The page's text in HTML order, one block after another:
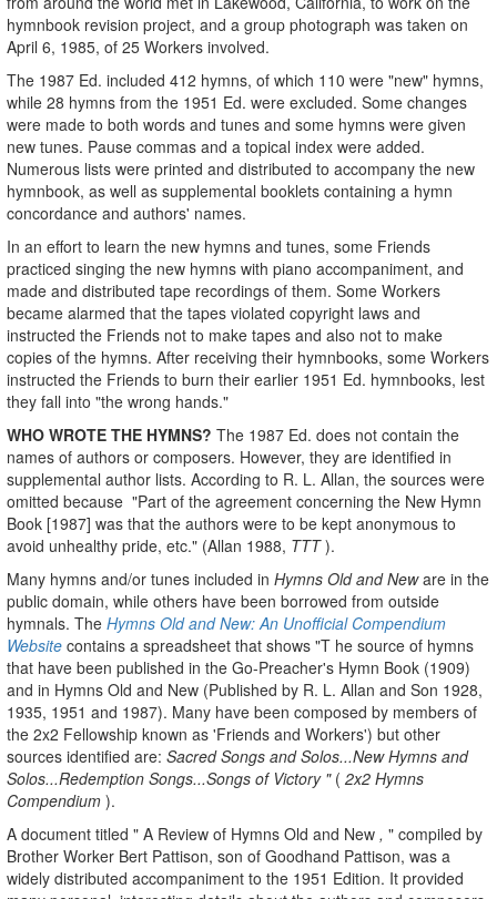
hymnbook revision project, and a group photograph was taken on
April 6, 1985, of 25 Workers involved.
The 1987 Ed. included 412 hymns, of which 110 were "new" hymns,
while 28 hymns from the 1951 Ed. were excluded. Some changes
were made to both words and tunes and some hymns were given
new tunes. Pause commas and a topical index were added.
Numerous lists were printed and distributed to accompany the new
hymnbook, as well as supplemental booklets containing a hymn
concordance and authors' names.
In an effort to learn the new hymns and tunes, some Friends
practiced singing the new hymns with piano accompaniment, and
made and distributed tape recordings of them. Some Workers
became alarmed that the tapes violated copyright laws and
instructed the Friends not to make tapes and also not to make
copies of the hymns. After receiving their hymnbooks, some Workers
instructed the Friends to burn their earlier 1951 Ed. hymnbooks, lest
they fall into "the wrong hands."
WHO WROTE THE HYMNS? The 1987 Ed. does not contain the
names of authors or composers. However, they are identified in
supplemental author lists. According to R. L. Allan, the sources were
omitted because "Part of the agreement concerning the New Hymn
Book [1987] was that the authors were to be kept anonymous to
avoid unhealthy pride, etc." (Allan 1988, TTT).
Many hymns and/or tunes included in Hymns Old and Neware in the
public domain, while others have been borrowed from outside
hymnals. The Hymns Old and New: An Unofficial Compendium
Website contains a spreadsheet that shows "T he source of hymns
that have been published in the Go-Preacher's Hymn Book (1909)
and in Hymns Old and New (Published by R. L. Allan and Son 1928,
1935, 1951 and 1987). Many have been composed by members of
the 2x2 Fellowship known as 'Friends and Workers') but other
sources identified are: Sacred Songs and Solos...New Hymns and
Solos...Redemption Songs...Songs of Victory " ( 2x2 Hymns
Compendium ).
A document titled " A Review of Hymns Old and New , " compiled by
Brother Worker Bert Pattison, son of Goodhand Pattison, was a
widely distributed accompaniment to the 1951 Edition. It provided